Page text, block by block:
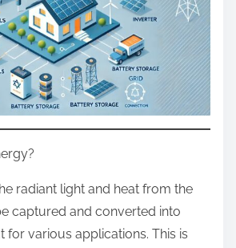
radiant light and heat from the
captured and converted into
for various applications. This is